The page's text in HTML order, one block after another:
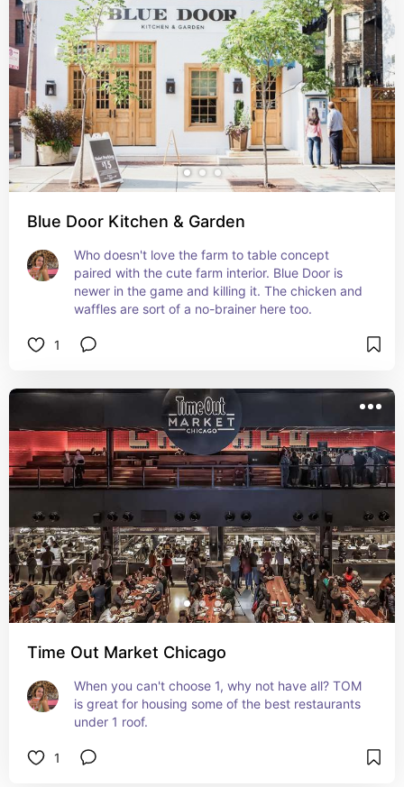
Blue Door Kitchen & Garden
Who doesn't love the farm to table concept
paired with the cute farm interior. Blue Door is
newer in the game and killing it. The chicken and
waffles are sort of a no-brainer here too.
1
Time Out Market Chicago
When you can't choose 1, why not have all? TOM
is great for housing some of the best restaurants
under 1 roof.
1